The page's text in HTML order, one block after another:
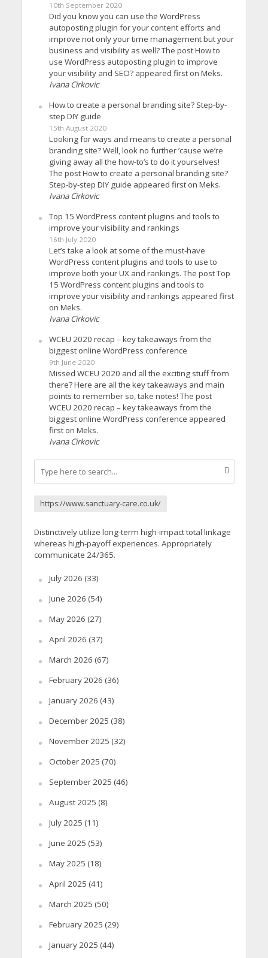
10th September 2020
Did you know you can use the WordPress
autoposting plugin for your content efforts and
improve not only your time management but your
business and visibility as well? The post How to
use WordPress autoposting plugin to improve
your visibility and SEO? appeared first on Meks.
Ivana Cirkovic
How to create a personal branding site? Step-by-
step DIY guide
15th August 2020
Looking for ways and means to create a personal
branding site? Well, look no further ’cause we’re
giving away all the how-to’s to do it yourselves!
The post How to create a personal branding site?
Step-by-step DIY guide appeared first on Meks.
Ivana Cirkovic
Top 15 WordPress content plugins and tools to
improve your visibility and rankings
16th July 2020
Let’s take a look at some of the must-have
WordPress content plugins and tools to use to
improve both your UX and rankings. The post Top
15 WordPress content plugins and tools to
improve your visibility and rankings appeared first
on Meks.
Ivana Cirkovic
WCEU 2020 recap – key takeaways from the
biggest online WordPress conference
9th June 2020
Missed WCEU 2020 and all the exciting stuff from
there? Here are all the key takeaways and main
points to remember so, take notes! The post
WCEU 2020 recap – key takeaways from the
biggest online WordPress conference appeared
first on Meks.
Ivana Cirkovic
https://www.sanctuary-care.co.uk/
Distinctively utilize long-term high-impact total linkage
whereas high-payoff experiences. Appropriately
communicate 24/365.
July 2026 (33)
June 2026 (54)
May 2026 (27)
April 2026 (37)
March 2026 (67)
February 2026 (36)
January 2026 (43)
December 2025 (38)
November 2025 (32)
October 2025 (70)
September 2025 (46)
August 2025 (8)
July 2025 (11)
June 2025 (53)
May 2025 (18)
April 2025 (41)
March 2025 (50)
February 2025 (29)
January 2025 (44)